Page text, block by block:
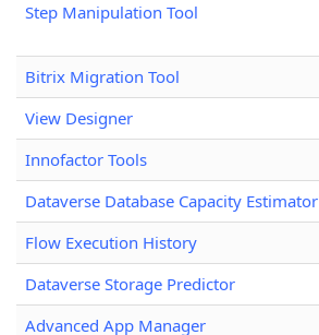
Step Manipulation Tool
Bitrix Migration Tool
View Designer
Innofactor Tools
Dataverse Database Capacity Estimator
Flow Execution History
Dataverse Storage Predictor
Advanced App Manager